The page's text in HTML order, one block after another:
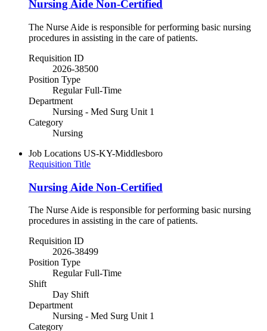
Nursing Aide Non-Certified
The Nurse Aide is responsible for performing basic nursing
procedures in assisting in the care of patients.
Requisition ID
2026-38500
Position Type
Regular Full-Time
Department
Nursing - Med Surg Unit 1
Category
Nursing
Job Locations US-KY-Middlesboro
Requisition Title
Nursing Aide Non-Certified
The Nurse Aide is responsible for performing basic nursing
procedures in assisting in the care of patients.
Requisition ID
2026-38499
Position Type
Regular Full-Time
Shift
Day Shift
Department
Nursing - Med Surg Unit 1
Category